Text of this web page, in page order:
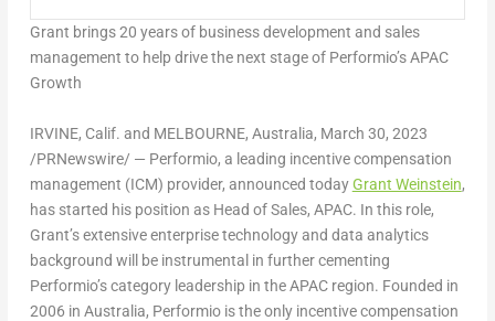
Grant brings 20 years of business development and sales
management to help drive the next stage of Performio’s APAC
Growth
IRVINE, Calif. and MELBOURNE, Australia, March 30, 2023
/PRNewswire/ — Performio, a leading incentive compensation
management (ICM) provider, announced todayGrant Weinstein,
has started his position as Head of Sales, APAC. In this role,
Grant’s extensive enterprise technology and data analytics
background will be instrumental in further cementing
Performio’s category leadership in the APAC region. Founded in
2006 in Australia, Performio is the only incentive compensation